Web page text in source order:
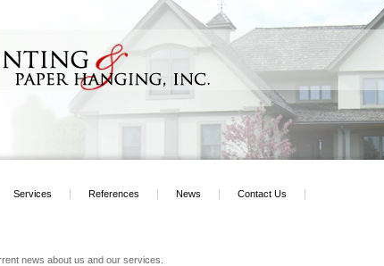
Services References News Contact Us
news about us and our services.